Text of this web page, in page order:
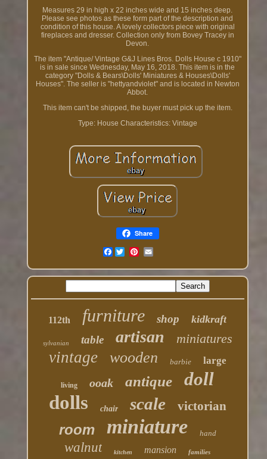
Measures 29 in high x 22 inches wide and 15 inches deep.
Please see photos as these form part of the description and
condition of this house. A lovely collectors piece with original
fireplaces and dresser. Collection only from Bovey Tracey in
Devon.
The item "Antique/ Vintage G&J Lines Bros. Dolls House c 1910"
is in sale since Wednesday, May 16, 2018. This item is in the
category "Dolls & Bears\Dolls' Miniatures & Houses\Dolls'
Houses". The seller is "hettyandviolet" and is located in Newton
Abbot.
This item can't be shipped, the buyer must pick up the item.
Type: House Characteristics: Vintage
Share
Facebook
112th furniture shop kidkraft
sylvanian table artisan miniatures
vintage wooden barbie large
living ooak antique doll
dolls chair scale victorian
room miniature hand
walnut kitchen mansion families